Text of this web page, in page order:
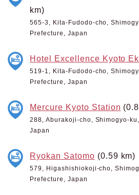
km)
565-3, Kita-Fudodo-cho,
Prefecture, Japan
Hotel Excellence Kyoto
519-1, Kita-Fudodo-cho,
Prefecture, Japan
Mercure Kyoto Station
288, Aburakoji-cho, Shimogyo-
Japan
Ryokan Satomo (0.59 km)
579, Higashishiokoji-cho,
Prefecture, Japan